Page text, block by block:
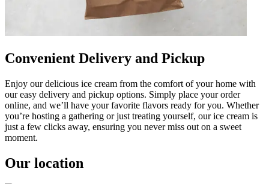
Convenient Delivery and Pickup
Enjoy our delicious ice cream from the comfort of your home with
our easy delivery and pickup options. Simply place your order
online, and we’ll have your favorite flavors ready for you. Whether
you’re hosting a gathering or just treating yourself, our ice cream is
just a few clicks away, ensuring you never miss out on a sweet
moment.
Our location